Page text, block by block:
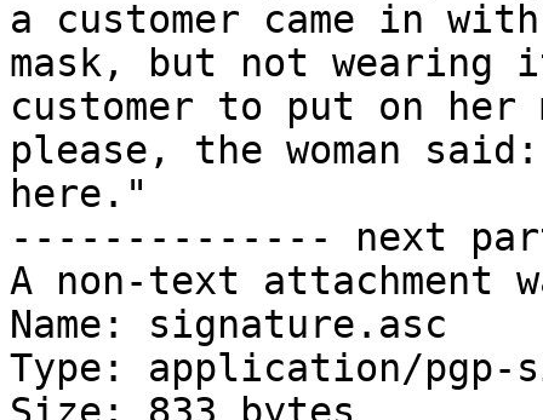
a customer came in
mask, but not wearing
customer to put on her
please, the woman
here."
-------------- next
A non-text attachment
Name: signature.asc
Type: application/pgp-